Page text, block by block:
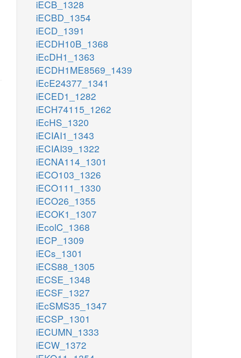
iECB_1328
iECBD_1354
iECD_1391
iECDH10B_1368
iEcDH1_1363
iECDH1ME8569_1439
iEcE24377_1341
iECED1_1282
iECH74115_1262
iEcHS_1320
iECIAI1_1343
iECIAI39_1322
iECNA114_1301
iECO103_1326
iECO111_1330
iECO26_1355
iECOK1_1307
iEcolC_1368
iECP_1309
iECs_1301
iECS88_1305
iECSE_1348
iECSF_1327
iEcSMS35_1347
iECSP_1301
iECUMN_1333
iECW_1372